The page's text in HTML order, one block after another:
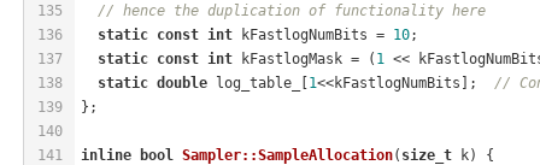
135
136
137
138
139
140
141
// hence the duplication of functionality here
static const int kFastlogNumBits = 10;
static const int kFastlogMask = ( 1 <<
static double log_table_[1<<kFastlogNumBits]; //
};
inline bool Sampler::SampleAllocation( size_t k)
{